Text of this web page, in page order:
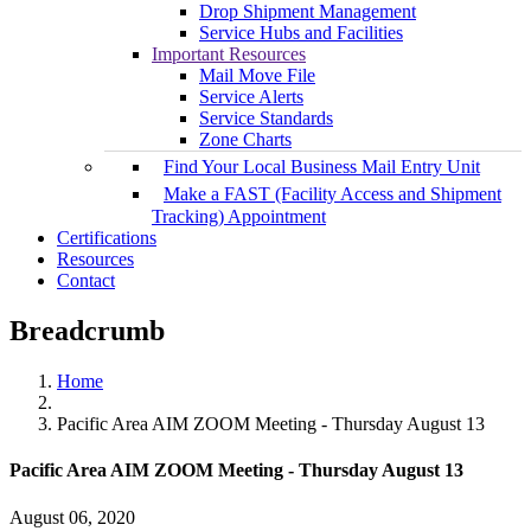
Drop Shipment Management
Service Hubs and Facilities
Important Resources
Mail Move File
Service Alerts
Service Standards
Zone Charts
Find Your Local Business Mail Entry Unit
Make a FAST (Facility Access and Shipment
Tracking) Appointment
Certifications
Resources
Contact
Breadcrumb
Home
Pacific Area AIM ZOOM Meeting - Thursday August 13
Pacific Area AIM ZOOM Meeting - Thursday August 13
August 06, 2020